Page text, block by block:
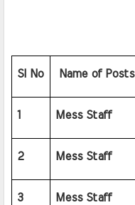
SI No Name of Posts
1 Mess Staff
2 Mess Staff
3 Mess Staff